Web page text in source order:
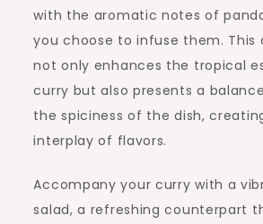
with the aromatic notes of
you choose to infuse them. This
not only enhances the tropical
curry but also presents a
the spiciness of the dish,
interplay of flavors.
Accompany your curry with a
salad, a refreshing counterpart